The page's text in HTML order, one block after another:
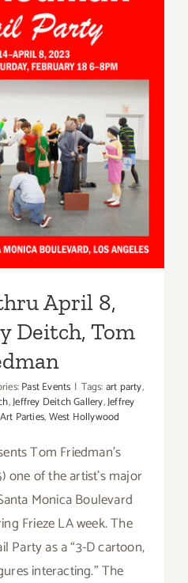
Pop
April 8, 2023:
Tom
April 8,
Deitch, Tom
Past Events | Tags:art party,
,Jeffrey Deitch Gallery,Jeffrey
Parties,West Hollywood
Tom Friedman’s
one of the artist’s major
Monica Boulevard
Frieze LA week. The
Party as a “3-D cartoon,
interacting.” The